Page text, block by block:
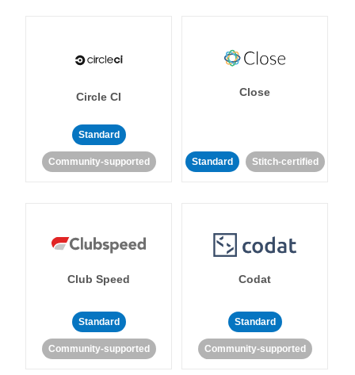
Circle CI
Standard
Community-supported
Close
Standard Stitch-certified
Club Speed
Standard
Community-supported
Codat
Standard
Community-supported